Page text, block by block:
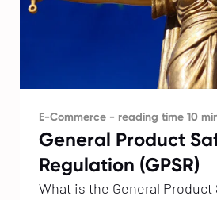
E-Commerce - reading time 10
General Product
Regulation (GPSR)
What is the General Product